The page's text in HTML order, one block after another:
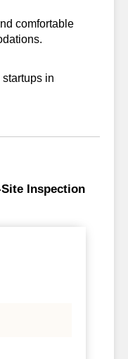
comfortable
startups in
Inspection